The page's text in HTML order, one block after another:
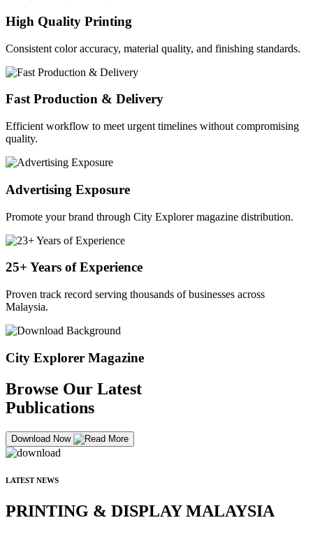
High Quality Printing
Consistent color accuracy, material quality, and finishing standards.
Fast Production & Delivery
Efficient workflow to meet urgent timelines without compromising
quality.
Advertising Exposure
Promote your brand through City Explorer magazine distribution.
25+ Years of Experience
Proven track record serving thousands of businesses across
Malaysia.
City Explorer Magazine
Browse Our Latest
Publications
Download Now
LATEST NEWS
PRINTING & DISPLAY MALAYSIA